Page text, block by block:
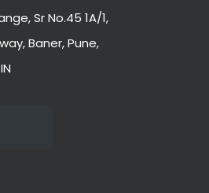
Sr No.45 1A/1,
Baner, Pune,